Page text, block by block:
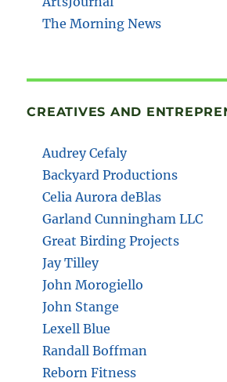
The Morning News
CREATIVES AND
Audrey Cefaly
Backyard Productions
Celia Aurora deBlas
Garland Cunningham LLC
Great Birding Projects
Jay Tilley
John Morogiello
John Stange
Lexell Blue
Randall Boffman
Reborn Fitness